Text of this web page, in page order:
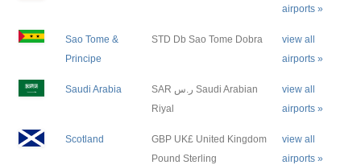
airports »
Sao Tome &
Principe
STD Db Sao Tome Dobra
view all
airports »
Saudi Arabia
SAR ر.س Saudi Arabian
Riyal
view all
airports »
Scotland
GBP UK£ United Kingdom
Pound Sterling
view all
airports »